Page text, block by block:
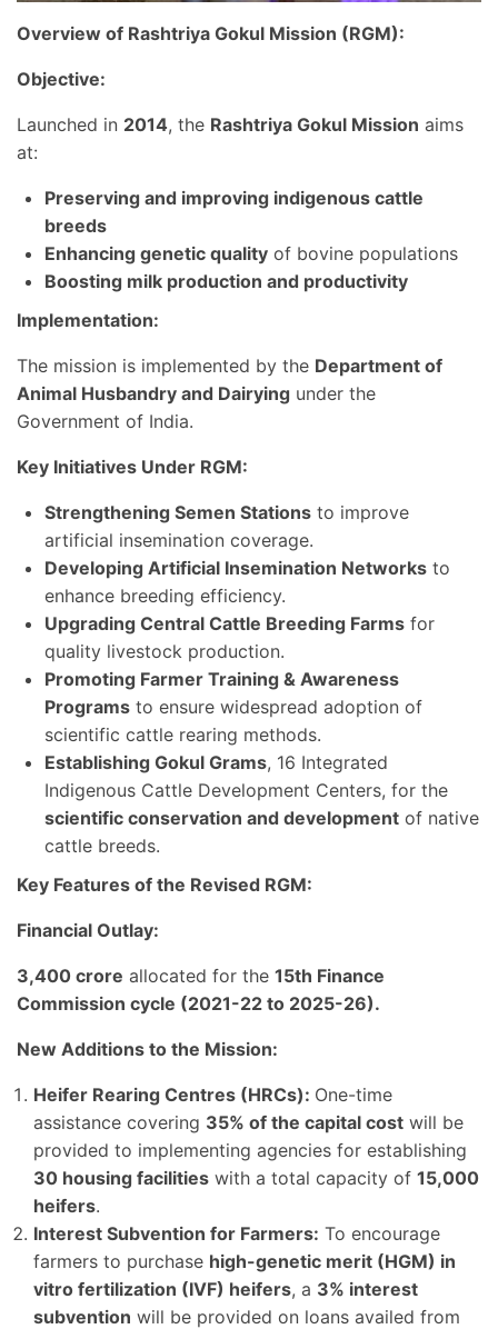
Overview of Rashtriya Gokul Mission (RGM):
Objective:
Launched in 2014, the Rashtriya Gokul Mission aims
at:
Preserving and improving indigenous cattle
breeds
Enhancing genetic quality of bovine populations
Boosting milk production and productivity
Implementation:
The mission is implemented by the Department of
Animal Husbandry and Dairying under the
Government of India.
Key Initiatives Under RGM:
Strengthening Semen Stations to improve
artificial insemination coverage.
Developing Artificial Insemination Networks to
enhance breeding efficiency.
Upgrading Central Cattle Breeding Farms for
quality livestock production.
Promoting Farmer Training & Awareness
Programs to ensure widespread adoption of
scientific cattle rearing methods.
Establishing Gokul Grams, 16 Integrated
Indigenous Cattle Development Centers, for the
scientific conservation and development of native
cattle breeds.
Key Features of the Revised RGM:
Financial Outlay:
3,400 crore allocated for the 15th Finance
Commission cycle (2021-22 to 2025-26).
New Additions to the Mission:
Heifer Rearing Centres (HRCs): One-time
assistance covering 35% of the capital cost will be
provided to implementing agencies for establishing
30 housing facilities with a total capacity of 15,000
heifers.
Interest Subvention for Farmers: To encourage
farmers to purchase high-genetic merit (HGM) in
vitro fertilization (IVF) heifers, a 3% interest
subvention will be provided on loans availed from